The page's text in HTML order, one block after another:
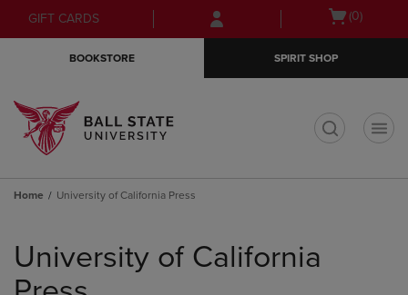
Skip
to
Skip
to
menu
GIFT CARDS
Open(0)
BOOKSTORE SPIRIT SHOP
Home University of California Press
products
University of California